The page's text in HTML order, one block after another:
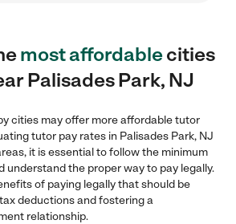
most affordablecities
Palisades Park, NJ
cities may offer more affordable tutor
tutor pay rates in Palisades Park, NJ
it is essential to follow the minimum
understand the proper way to pay legally.
of paying legally that should be
deductions and fostering a
relationship.